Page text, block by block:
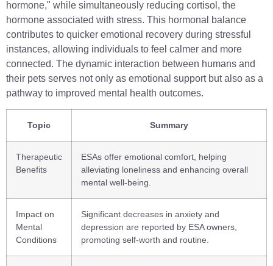
hormone," while simultaneously reducing cortisol, the
hormone associated with stress. This hormonal balance
contributes to quicker emotional recovery during stressful
instances, allowing individuals to feel calmer and more
connected. The dynamic interaction between humans and
their pets serves not only as emotional support but also as a
pathway to improved mental health outcomes.
Topic Summary
Therapeutic
Benefits
ESAs offer emotional comfort, helping
alleviating loneliness and enhancing overall
mental well-being.
Impact on
Mental
Conditions
Significant decreases in anxiety and
depression are reported by ESA owners,
promoting self-worth and routine.